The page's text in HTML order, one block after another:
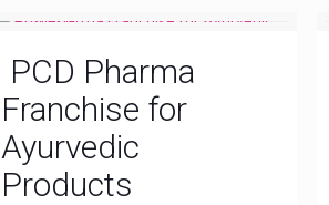
PCD Pharma
Franchise for
Ayurvedic
Products